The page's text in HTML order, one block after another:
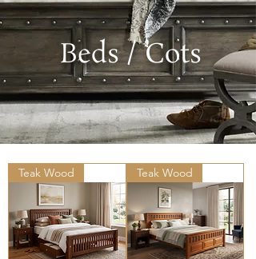
Beds / Cots
Teak Wood Teak Wood